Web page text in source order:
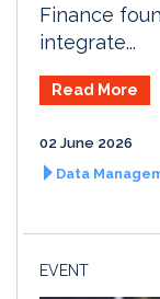
Finance
integrate...
Read More
02 June 2026
Data
EVENT